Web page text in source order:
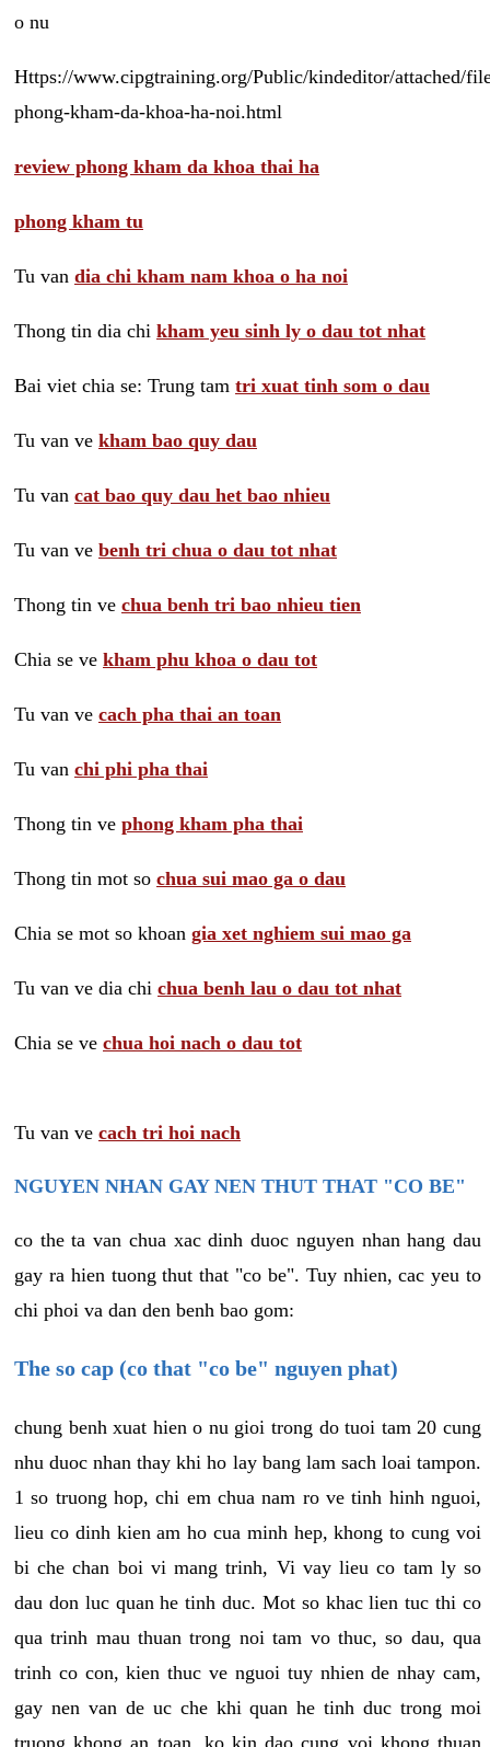
o nu
Https://www.cipgtraining.org/Public/kindeditor/attached/
phong-kham-da-khoa-ha-noi.html
review phong kham da khoa thai ha
phong kham tu
Tu van dia chi kham nam khoa o ha noi
Thong tin dia chi kham yeu sinh ly o dau tot nhat
Bai viet chia se: Trung tam tri xuat tinh som o dau
Tu van ve kham bao quy dau
Tu van cat bao quy dau het bao nhieu
Tu van ve benh tri chua o dau tot nhat
Thong tin ve chua benh tri bao nhieu tien
Chia se ve kham phu khoa o dau tot
Tu van ve cach pha thai an toan
Tu van chi phi pha thai
Thong tin ve phong kham pha thai
Thong tin mot so chua sui mao ga o dau
Chia se mot so khoan gia xet nghiem sui mao ga
Tu van ve dia chi chua benh lau o dau tot nhat
Chia se ve chua hoi nach o dau tot
Tu van ve cach tri hoi nach
NGUYEN NHAN GAY NEN THUT THAT "CO BE"
co the ta van chua xac dinh duoc nguyen nhan hang dau
gay ra hien tuong thut that "co be". Tuy nhien, cac yeu to
chi phoi va dan den benh bao gom:
The so cap (co that "co be" nguyen phat)
chung benh xuat hien o nu gioi trong do tuoi tam 20 cung
nhu duoc nhan thay khi ho lay bang lam sach loai tampon.
1 so truong hop, chi em chua nam ro ve tinh hinh nguoi,
lieu co dinh kien am ho cua minh hep, khong to cung voi
bi che chan boi vi mang trinh, Vi vay lieu co tam ly so
dau don luc quan he tinh duc. Mot so khac lien tuc thi co
qua trinh mau thuan trong noi tam vo thuc, so dau, qua
trinh co con, kien thuc ve nguoi tuy nhien de nhay cam,
gay nen van de uc che khi quan he tinh duc trong moi